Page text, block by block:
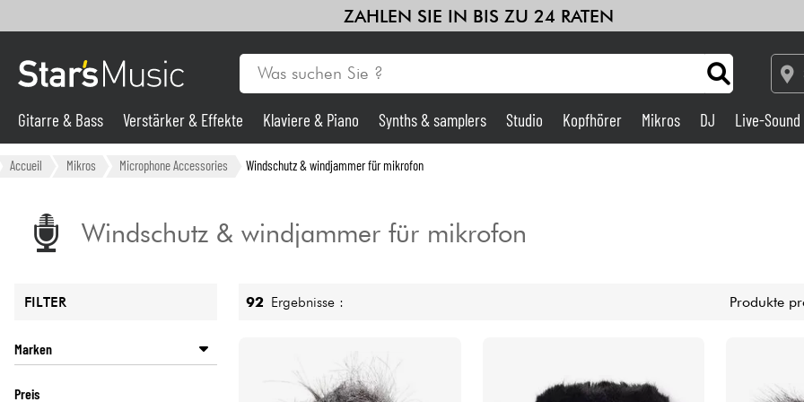
ZAHLEN SIE IN BIS ZU 24 RATEN
Gitarre & Bass
Violinen & Quartett
Gitarre & Bass Verstärker & Effekte Klaviere & Piano Synths & samplers Studio Kopfhörer Mikros DJ Live-Sound
Accueil Mikros Microphone Accessories Windschutz & windjammer für mikrofon
Windschutz & windjammer für mikrofon
FILTER
Marken
Preis
92 Ergebnisse : Produkte